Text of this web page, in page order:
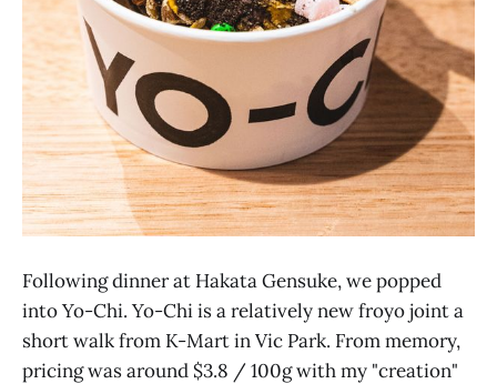
Following dinner at Hakata Gensuke, we popped
into Yo-Chi. Yo-Chi is a relatively new froyo joint a
short walk from K-Mart in Vic Park. From memory,
pricing was around $3.8 / 100g with my "creation"